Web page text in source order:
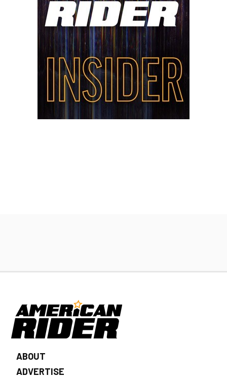
ABOUT
ADVERTISE